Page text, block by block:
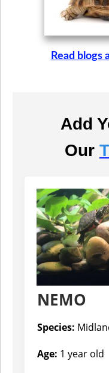
Read blogs
Add
Our
NEMO
Species:
Age: 1 year old